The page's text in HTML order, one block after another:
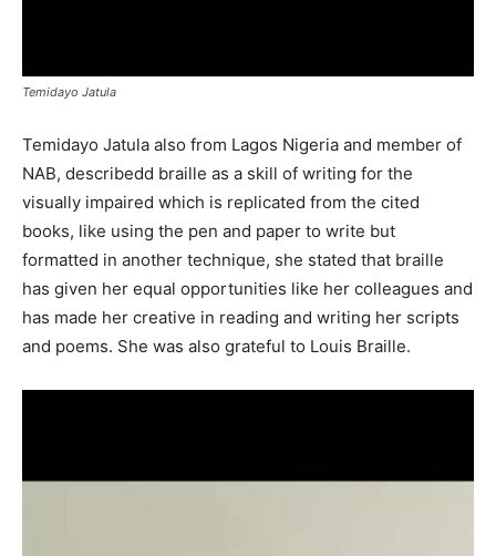
Temidayo Jatula
Temidayo Jatula also from Lagos Nigeria and member of
NAB, describedd braille as a skill of writing for the
visually impaired which is replicated from the cited
books, like using the pen and paper to write but
formatted in another technique, she stated that braille
has given her equal opportunities like her colleagues and
has made her creative in reading and writing her scripts
and poems. She was also grateful to Louis Braille.